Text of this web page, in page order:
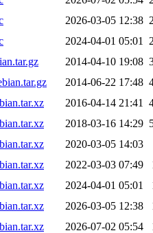
2026-03-05 12:38
2024-04-01 05:01
2014-04-10 19:08
2014-06-22 17:48
2016-04-14 21:41
2018-03-16 14:29
2020-03-05 14:03
2022-03-03 07:49
2024-04-01 05:01
2026-03-05 12:38
2026-07-02 05:54